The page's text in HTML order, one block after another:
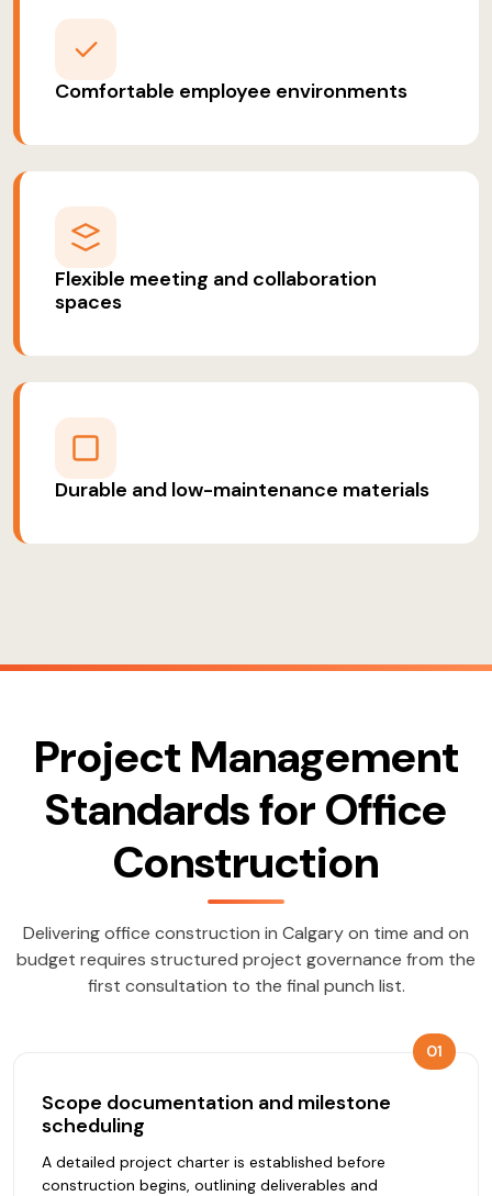
Comfortable employee environments
Flexible meeting and collaboration
spaces
Durable and low-maintenance materials
Project Management
Standards for Office
Construction
Delivering office construction in Calgary on time and on
budget requires structured project governance from the
first consultation to the final punch list.
01
Scope documentation and milestone
scheduling
A detailed project charter is established before
construction begins, outlining deliverables and